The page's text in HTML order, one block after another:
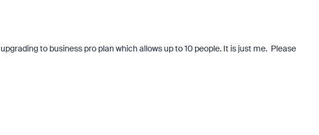
to business pro plan which allows up to 10 people. It is just me. Please